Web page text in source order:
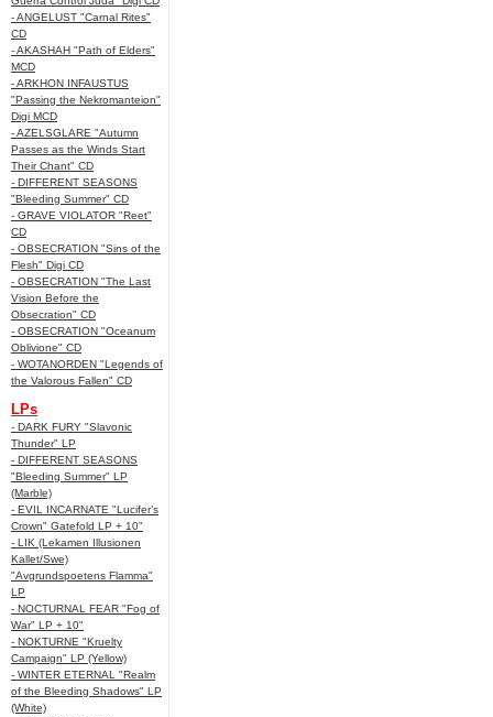
- ANGELUST "Carnal Rites"
CD
- AKASHAH "Path of Elders"
MCD
- ARKHON INFAUSTUS
"Passing the Nekromanteion"
Digi MCD
- AZELSGLARE "Autumn
Passes as the Winds Start
Their Chant" CD
- DIFFERENT SEASONS
"Bleeding Summer" CD
- GRAVE VIOLATOR "Reet"
CD
- OBSECRATION "Sins of the
Flesh" Digi CD
- OBSECRATION "The Last
Vision Before the
Obsecration" CD
- OBSECRATION "Oceanum
Oblivione" CD
- WOTANORDEN "Legends of
the Valorous Fallen" CD
LPs
- DARK FURY "Slavonic
Thunder" LP
- DIFFERENT SEASONS
"Bleeding Summer" LP
(Marble)
- EVIL INCARNATE "Lucifer’s
Crown" Gatefold LP + 10"
- LIK (Lekamen Illusionen
Kallet/Swe)
"Avgrundspoetens Flamma"
LP
- NOCTURNAL FEAR "Fog of
War" LP + 10"
- NOKTURNE "Kruelty
Campaign" LP (Yellow)
- WINTER ETERNAL "Realm
of the Bleeding Shadows" LP
(White)